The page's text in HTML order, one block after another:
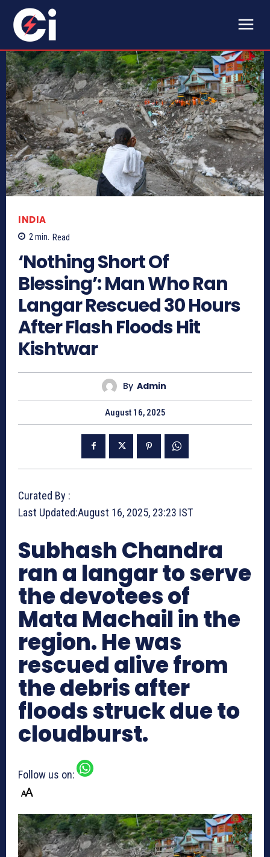
INDIA
2min. Read
‘Nothing Short Of
Blessing’: Man Who Ran
Langar Rescued 30 Hours
After Flash Floods Hit
Kishtwar
By Admin
August 16, 2025
Curated By :
Last Updated:August 16, 2025, 23:23 IST
Subhash Chandra
ran a langar to serve
the devotees of
Mata Machail in the
region. He was
rescued alive from
the debris after
floods struck due to
cloudburst.
Follow us on: